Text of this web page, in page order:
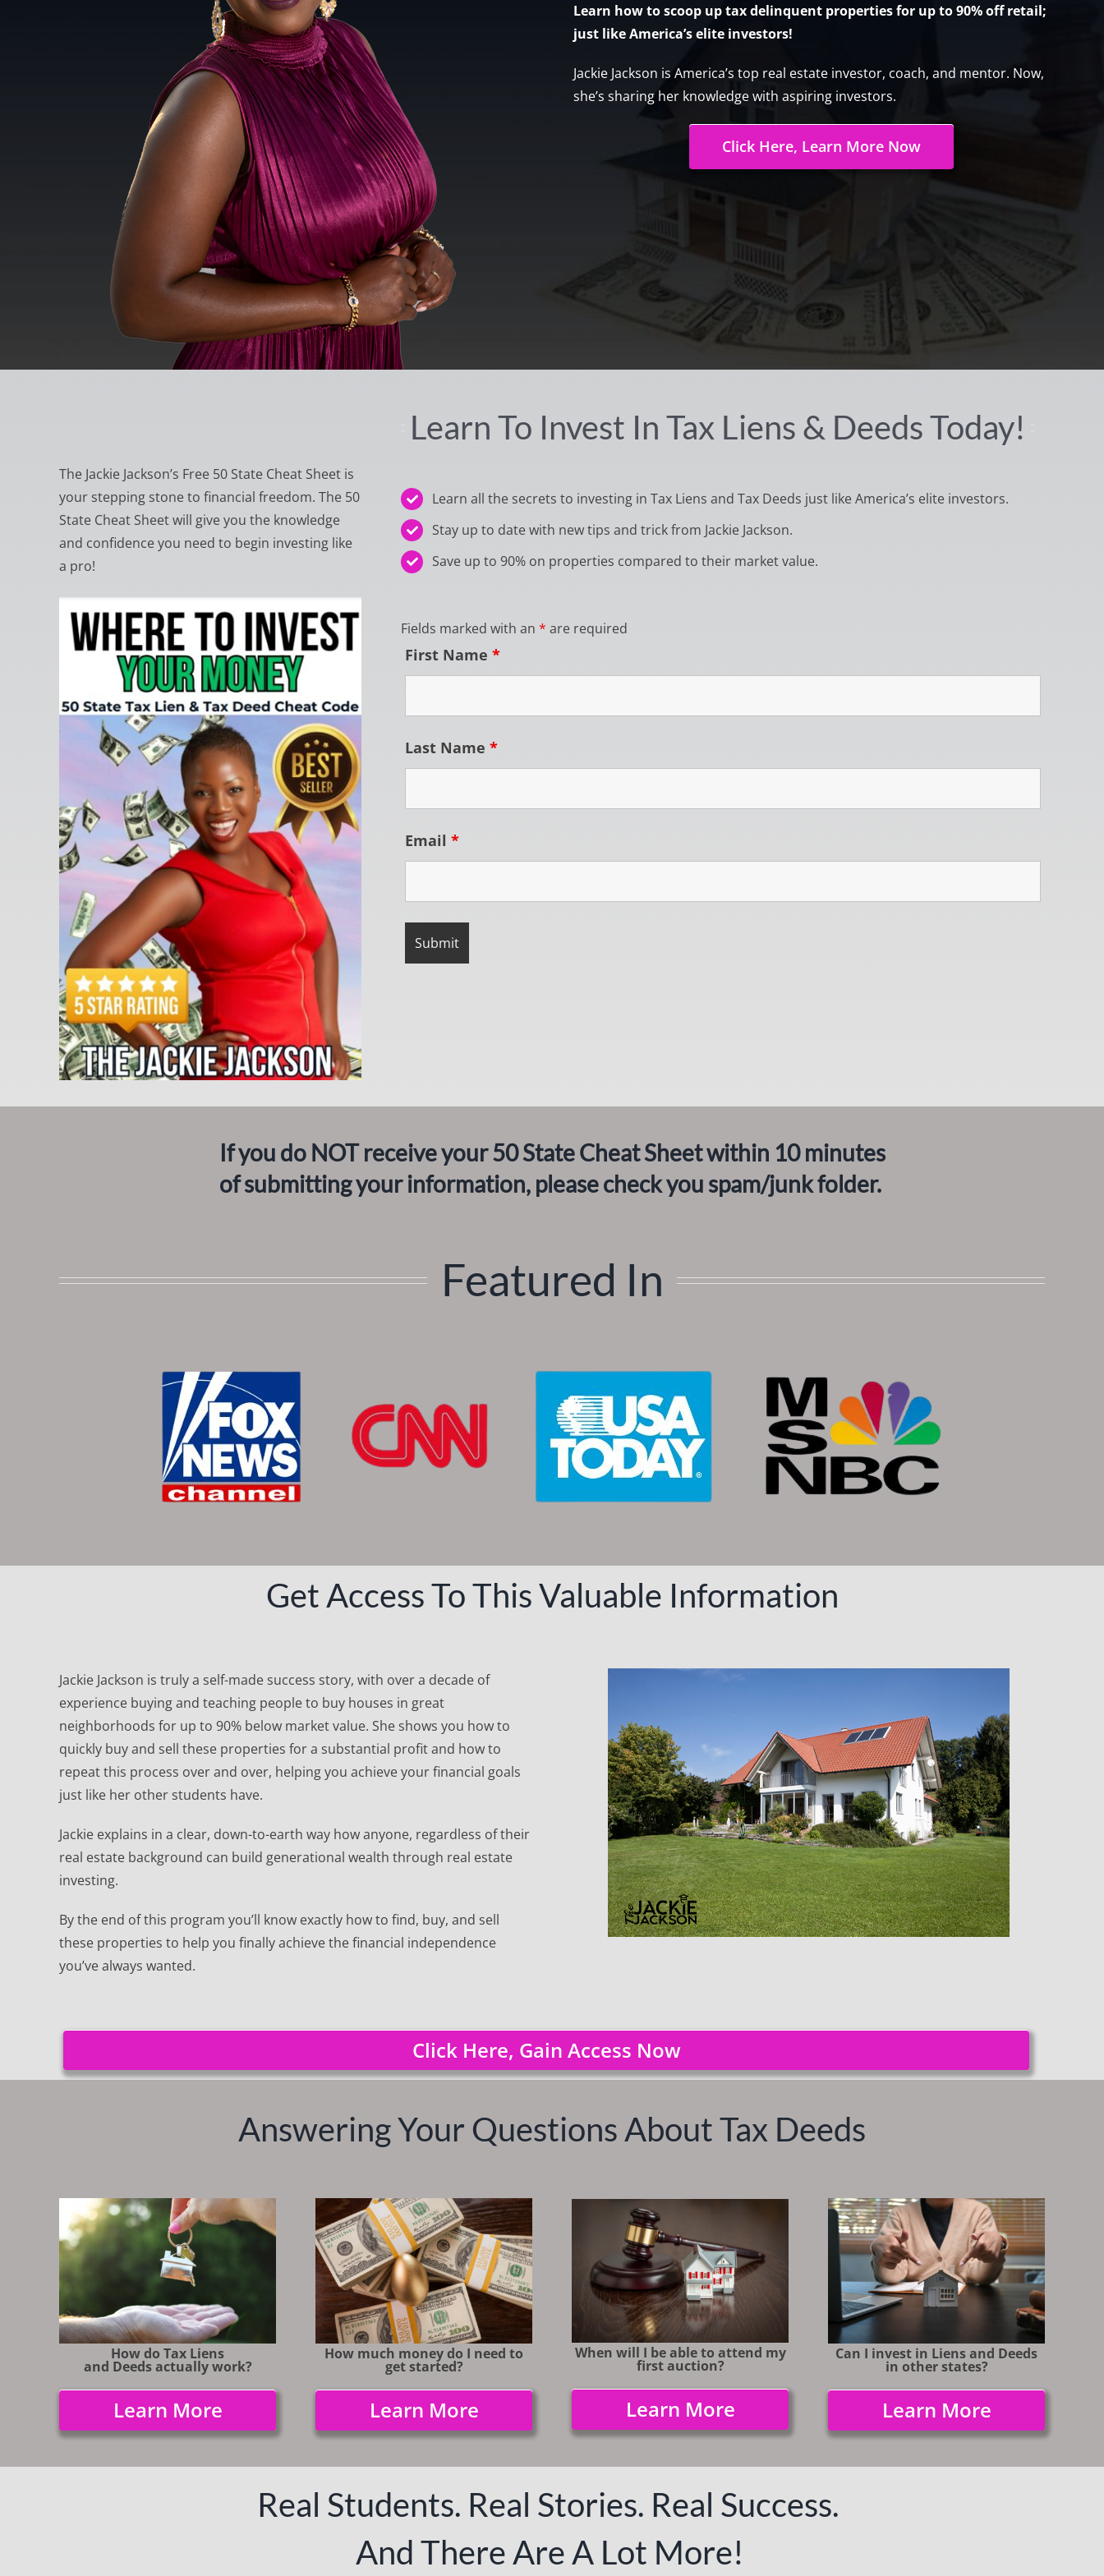
Learn how to scoop up tax delinquent properties for up to 90% off retail;
just like America’s elite investors!
Jackie Jackson is America’s top real estate investor, coach, and mentor. Now,
she’s sharing her knowledge with aspiring investors.
Click Here, Learn More Now
The Jackie Jackson’s Free 50 State Cheat Sheet is
your stepping stone to financial freedom. The 50
State Cheat Sheet will give you the knowledge
and confidence you need to begin investing like
a pro!
Learn To Invest In Tax Liens & Deeds Today!
Learn all the secrets to investing in Tax Liens and Tax Deeds just like America’s elite investors.
Stay up to date with new tips and trick from Jackie Jackson.
Save up to 90% on properties compared to their market value.
Fields marked with an * are required
First Name *
Last Name *
Email *
If you do NOT receive your 50 State Cheat Sheet within 10 minutes
of submitting your information, please check you spam/junk folder.
Featured In
Get Access To This Valuable Information
Jackie Jackson is truly a self-made success story, with over a decade of
experience buying and teaching people to buy houses in great
neighborhoods for up to 90% below market value. She shows you how to
quickly buy and sell these properties for a substantial profit and how to
repeat this process over and over, helping you achieve your financial goals
just like her other students have.
Jackie explains in a clear, down-to-earth way how anyone, regardless of their
real estate background can build generational wealth through real estate
investing.
By the end of this program you’ll know exactly how to find, buy, and sell
these properties to help you finally achieve the financial independence
you’ve always wanted.
Click Here, Gain Access Now
Answering Your Questions About Tax Deeds
How do Tax Liens
and Deeds actually work?
Learn More
How much money do I need to
get started?
Learn More
When will I be able to attend my
first auction?
Learn More
Can I invest in Liens and Deeds
in other states?
Learn More
Real Students. Real Stories. Real Success.
And There Are A Lot More!